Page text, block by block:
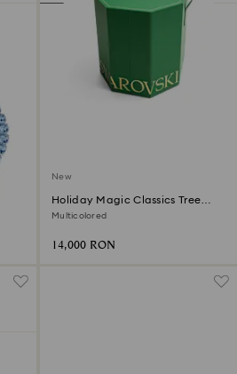
New
Holiday Magic Classics Tree
Decoration Ornament Set
Multicolored
14,000 RON